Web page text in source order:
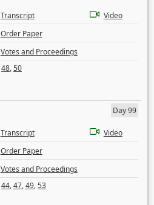
Transcript
Video
Order Paper
Votes and Proceedings
48,50
Day 99
Transcript
Video
Order Paper
Votes and Proceedings
44,47,49,53